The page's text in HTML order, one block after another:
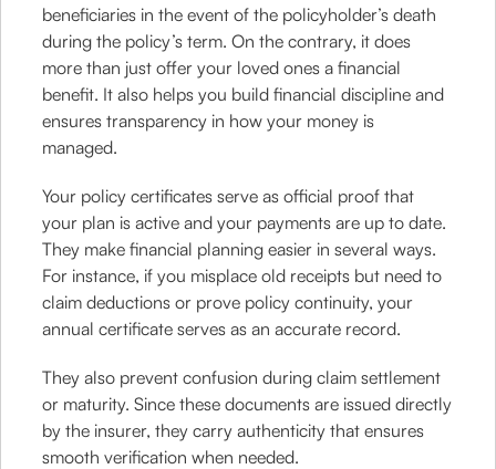
beneficiaries in the event of the policyholder’s death
during the policy’s term. On the contrary, it does
more than just offer your loved ones a financial
benefit. It also helps you build financial discipline and
ensures transparency in how your money is
managed.
Your policy certificates serve as official proof that
your plan is active and your payments are up to date.
They make financial planning easier in several ways.
For instance, if you misplace old receipts but need to
claim deductions or prove policy continuity, your
annual certificate serves as an accurate record.
They also prevent confusion during claim settlement
or maturity. Since these documents are issued directly
by the insurer, they carry authenticity that ensures
smooth verification when needed.